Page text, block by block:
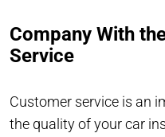
Company With
Service
Customer service is an
the quality of your car